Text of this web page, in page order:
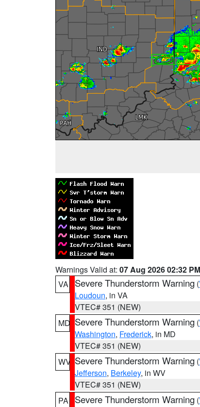
Warnings Valid at: 07 Aug 2026 02:32
VA
Severe Thunderstorm Warning (
Loudoun, in VA
VTEC# 351 (NEW)
MD Severe Thunderstorm Warning (
Washington, Frederick, in MD
VTEC# 351 (NEW)
WV Severe Thunderstorm Warning (
Jefferson, Berkeley, in WV
VTEC# 351 (NEW)
PA
Severe Thunderstorm Warning (